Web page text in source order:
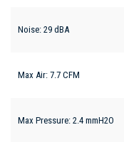
Noise: 29 dBA
Max Air: 7.7 CFM
Max Pressure: 2.4 mmH2O